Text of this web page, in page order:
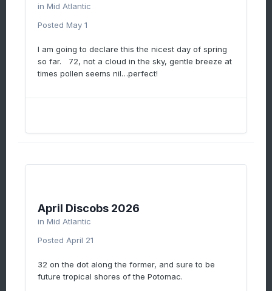
in Mid Atlantic
Posted May 1
I am going to declare this the nicest day of spring
so far. 72, not a cloud in the sky, gentle breeze at
times pollen seems nil…perfect!
April Discobs 2026
in Mid Atlantic
Posted April 21
32 on the dot along the former, and sure to be
future tropical shores of the Potomac.